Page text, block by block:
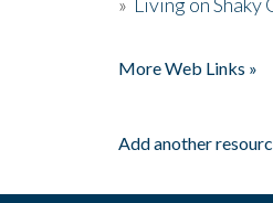
More Web Links »
Add another